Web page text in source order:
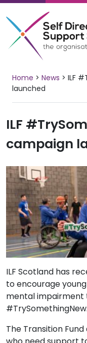
Skip
to
content
Home > News > ILF
launched
ILF
campaign
ILF Scotland has
to encourage
mental impairment
#TrySomethingNew.
The Transition